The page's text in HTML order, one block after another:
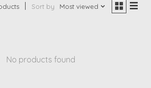
Sort by Most viewed
No products found